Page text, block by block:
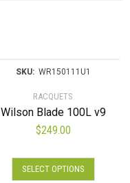
SKU: WR150111U1
RACQUETS
Wilson Blade 100L v9
$249.00
SELECT OPTIONS